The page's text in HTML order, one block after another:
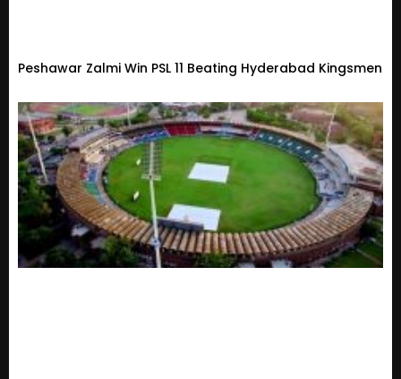
Peshawar Zalmi Win PSL 11 Beating Hyderabad Kingsmen